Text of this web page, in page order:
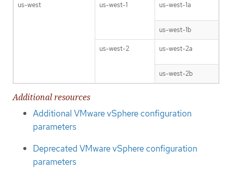
us-west us-west-1 us-west-1a
us-west-1b
us-west-2 us-west-2a
us-west-2b
Additional resources
Additional VMware vSphere configuration
parameters
Deprecated VMware vSphere configuration
parameters